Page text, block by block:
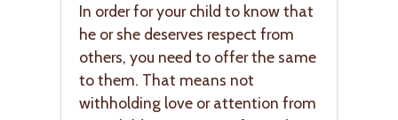
In order for your child to know that
he or she deserves respect from
others, you need to offer the same
to them. That means not
withholding love or attention from